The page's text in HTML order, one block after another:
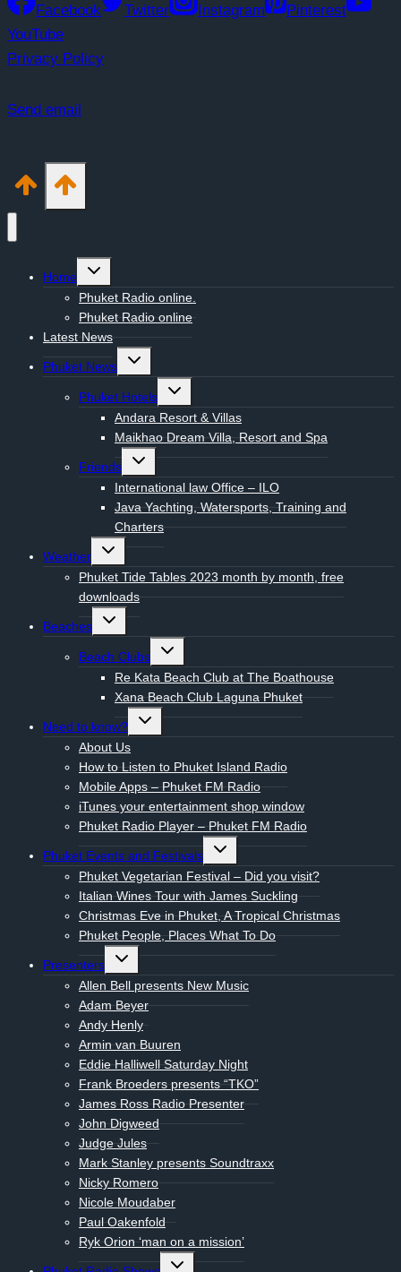
Facebook Twitter Instagram
Pinterest
YouTube
Privacy Policy
Send email
Home
Toggle
menu
Phuket Radio online.
Phuket Radio online
Latest News
Phuket News
Toggle
Phuket Hotels
Toggle
menu
Andara Resort & Villas
Maikhao Dream Villa, Resort and Spa
Friends
Toggle
menu
International law Office – ILO
Java Yachting, Watersports, Training and
Charters
Weather
Toggle
menu
Phuket Tide Tables 2023 month by month, free
downloads
Beaches
Toggle
Beach Clubs
Toggle
menu
Re Kata Beach Club at The Boathouse
Xana Beach Club Laguna Phuket
Need to know?
Toggle
About Us
How to Listen to Phuket Island Radio
Mobile Apps – Phuket FM Radio
iTunes your entertainment shop window
Phuket Radio Player – Phuket FM Radio
Phuket Events and Festivals
Toggle
menu
Phuket Vegetarian Festival – Did you visit?
Italian Wines Tour with James Suckling
Christmas Eve in Phuket, A Tropical Christmas
Phuket People, Places What To Do
Presenters
Toggle
menu
Allen Bell presents New Music
Adam Beyer
Andy Henly
Armin van Buuren
Eddie Halliwell Saturday Night
Frank Broeders presents “TKO”
James Ross Radio Presenter
John Digweed
Judge Jules
Mark Stanley presents Soundtraxx
Nicky Romero
Nicole Moudaber
Paul Oakenfold
Ryk Orion ‘man on a mission’
Toggle